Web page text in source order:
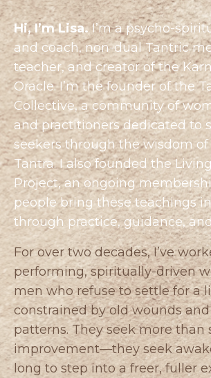
Hi, I’m Lisa.I’m a psycho-
and coach, non-dual Tantric
teacher, and creator of the
Oracle. I’m the founder of the
Collective, a community of
and practitioners dedicated to
seekers through the wisdom
Tantra. I also founded the
Project, an ongoing
people bring these teachings
through practice, guidance,
For over two decades, I’ve
performing, spiritually-driven
men who refuse to settle for a
constrained by old wounds
patterns. They seek more than
improvement—they seek
long to step into a freer, fuller